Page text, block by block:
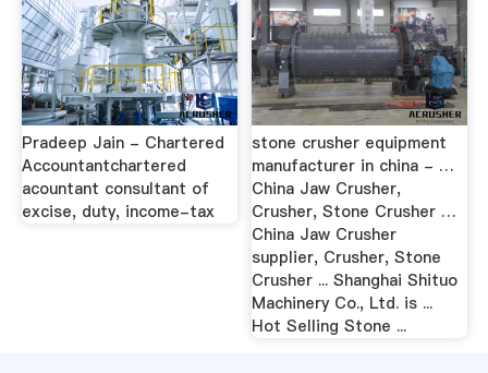
Pradeep Jain - Chartered
Accountantchartered
acountant consultant of
excise, duty, income-tax
stone crusher equipment
manufacturer in china - …
China Jaw Crusher,
Crusher, Stone Crusher …
China Jaw Crusher
supplier, Crusher, Stone
Crusher ... Shanghai Shituo
Machinery Co., Ltd. is ...
Hot Selling Stone ...